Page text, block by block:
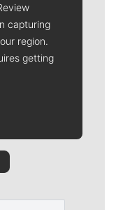
capturing
region.
getting
Quinn
Rob Curley